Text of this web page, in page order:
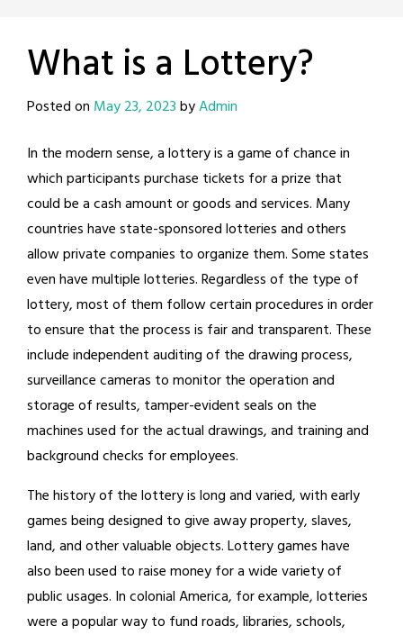
What is a Lottery?
Posted on May 23, 2023byAdmin
In the modern sense, a lottery is a game of chance in
which participants purchase tickets for a prize that
could be a cash amount or goods and services. Many
countries have state-sponsored lotteries and others
allow private companies to organize them. Some states
even have multiple lotteries. Regardless of the type of
lottery, most of them follow certain procedures in order
to ensure that the process is fair and transparent. These
include independent auditing of the drawing process,
surveillance cameras to monitor the operation and
storage of results, tamper-evident seals on the
machines used for the actual drawings, and training and
background checks for employees.
The history of the lottery is long and varied, with early
games being designed to give away property, slaves,
land, and other valuable objects. Lottery games have
also been used to raise money for a wide variety of
public usages. In colonial America, for example, lotteries
were a popular way to fund roads, libraries, schools,